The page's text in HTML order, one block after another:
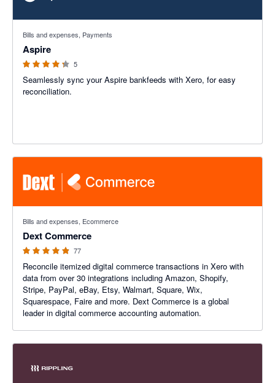
Bills and expenses, Payments
Aspire
5
Seamlessly sync your Aspire bankfeeds with Xero, for easy
reconciliation.
Bills and expenses, Ecommerce
Dext Commerce
77
Reconcile itemized digital commerce transactions in Xero with
data from over 30 integrations including Amazon, Shopify,
Stripe, PayPal, eBay, Etsy, Walmart, Square, Wix,
Squarespace, Faire and more. Dext Commerce is a global
leader in digital commerce accounting automation.